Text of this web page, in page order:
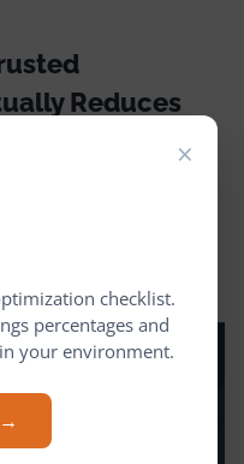
Reduces
×
checklist.
percentages and
your environment.